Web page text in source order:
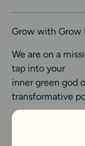
Grow with Grow
We are on a
tap into your
inner green god
transformative